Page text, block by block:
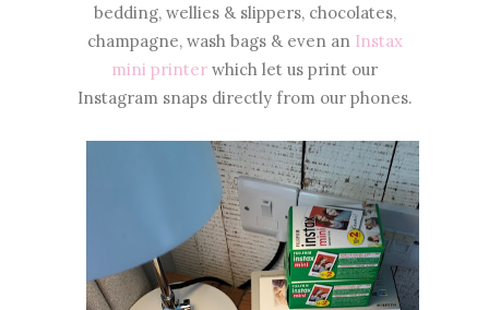
bedding, wellies & slippers, chocolates,
champagne, wash bags & even an Instax
mini printer which let us print our
Instagram snaps directly from our phones.